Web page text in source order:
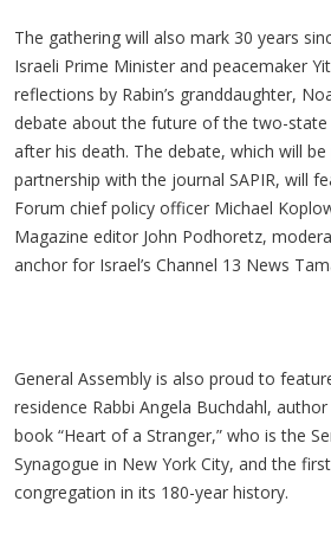
The gathering will also mark 30 years
Israeli Prime Minister and peacemaker
reflections by Rabin’s granddaughter,
debate about the future of the two-state
after his death. The debate, which will be
partnership with the journal SAPIR, will
Forum chief policy officer Michael
Magazine editor John Podhoretz,
anchor for Israel’s Channel 13 News
General Assembly is also proud to
residence Rabbi Angela Buchdahl,
book “Heart of a Stranger,” who is the
Synagogue in New York City, and the
congregation in its 180-year history.